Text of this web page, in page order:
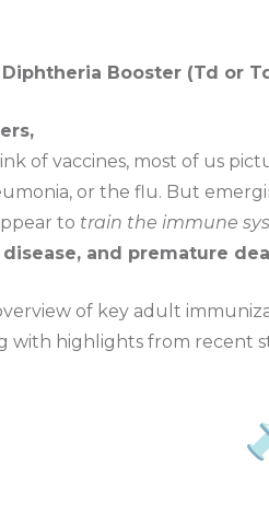
Diphtheria Booster (Td or
of vaccines, most of us
or the flu. But
to train the immune
disease, and premature
of key adult
with highlights from recent